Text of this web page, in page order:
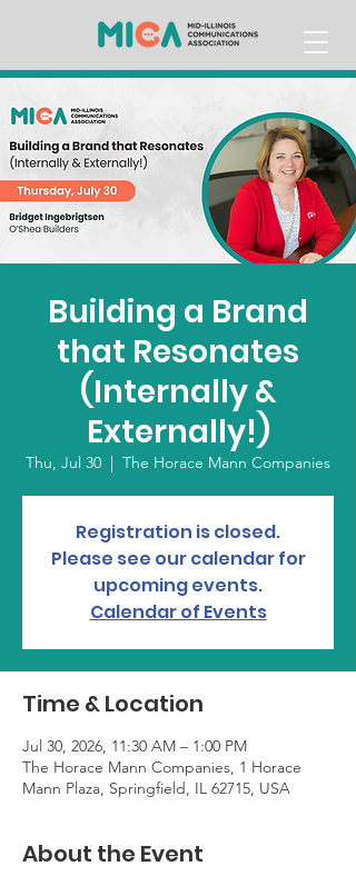
Building a Brand
that Resonates
(Internally &
Externally!)
Thu, Jul 30
  |
The Horace Mann Companies
Registration is closed.
Please see our calendar for
upcoming events.
Calendar of Events
Time & Location
Jul 30, 2026, 11:30 AM – 1:00 PM
The Horace Mann Companies, 1 Horace
Mann Plaza, Springfield, IL 62715, USA
About the Event